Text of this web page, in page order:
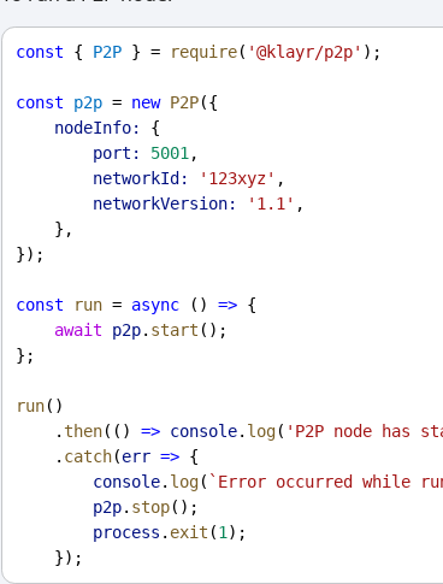
const { P2P } = require( '@klayr/p2p' );
const p2p = new P2P({
nodeInfo:
{
port:
5001 ,
networkId:
'123xyz' ,
networkVersion:
'1.1' ,
    },
});
const run = async () => {
await
p2p. start ();
};
run()
    .
then(() => console. log( 'P2P node has
    .
catch(err => {
console. log( `Error occurred while
p2p. stop();
process . exit (1 );
    });